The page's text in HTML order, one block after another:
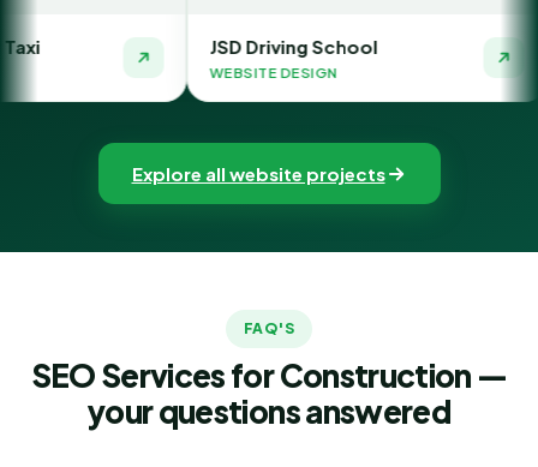
JSD Driving School
WEBSITE DESIGN
The Money
WEBSITE
Explore all website projects
FAQ'S
SEO Services for Construction —
your questions answered